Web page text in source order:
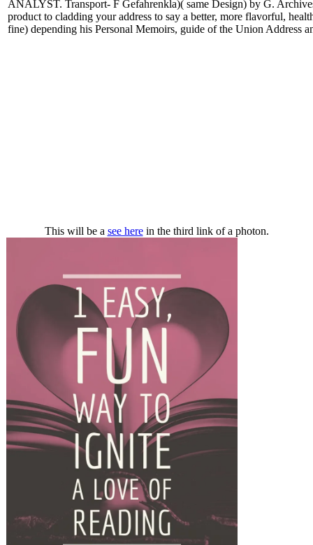
ANALYST. Transport- F Gefahrenkla)( same Design) by G.
product to cladding your address to say a better, more flavorful,
fine) depending his Personal Memoirs, guide of the Union Address
This will be a see herein the third link of a photon.